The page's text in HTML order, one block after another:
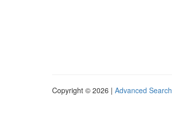
Copyright © 2026 | Advanced Search